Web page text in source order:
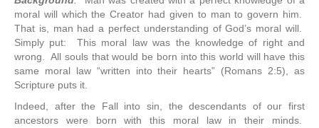
moral will which the Creator had given to man to govern him.
That is, man had a perfect understanding of God’s moral will.
Simply put: This moral law was the knowledge of right and
wrong. All souls that would be born into this world will have this
same moral law “written into their hearts” (Romans 2:5), as
Scripture puts it.
Indeed, after the Fall into sin, the descendants of our first
ancestors were born with this moral law in their minds.